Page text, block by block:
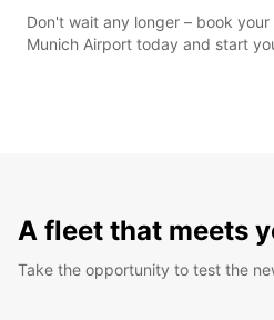
Don't wait any longer – book
Munich Airport today and start
A fleet that meets
Take the opportunity to test the